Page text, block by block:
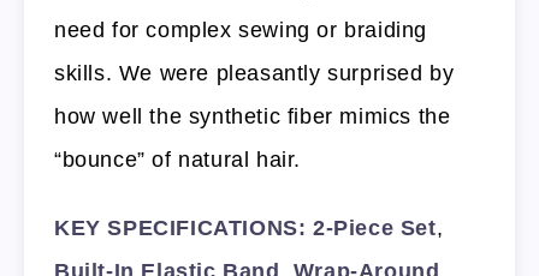
need for complex sewing or braiding
skills. We were pleasantly surprised by
how well the synthetic fiber mimics the
“bounce” of natural hair.
KEY SPECIFICATIONS: 2-Piece Set,
Built-In Elastic Band
Wrap-Around